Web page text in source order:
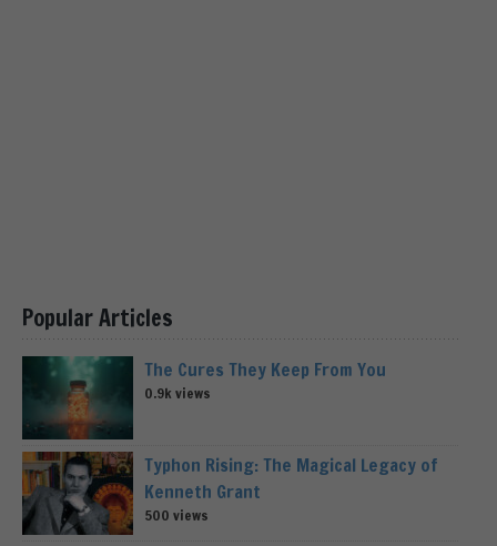
Popular Articles
The Cures They Keep From You
0.9k views
Typhon Rising: The Magical Legacy of
Kenneth Grant
500 views